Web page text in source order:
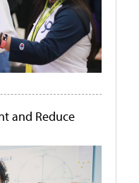
and Reduce